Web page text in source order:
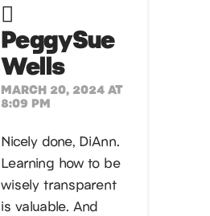
PeggySue
Wells
MARCH 20, 2024 AT
8:09 PM
Nicely done, DiAnn.
Learning how to be
wisely transparent
is valuable. And